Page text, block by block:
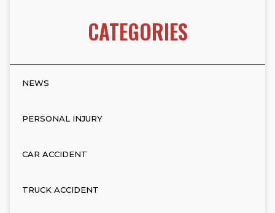
CATEGORIES
NEWS
PERSONAL INJURY
CAR ACCIDENT
TRUCK ACCIDENT